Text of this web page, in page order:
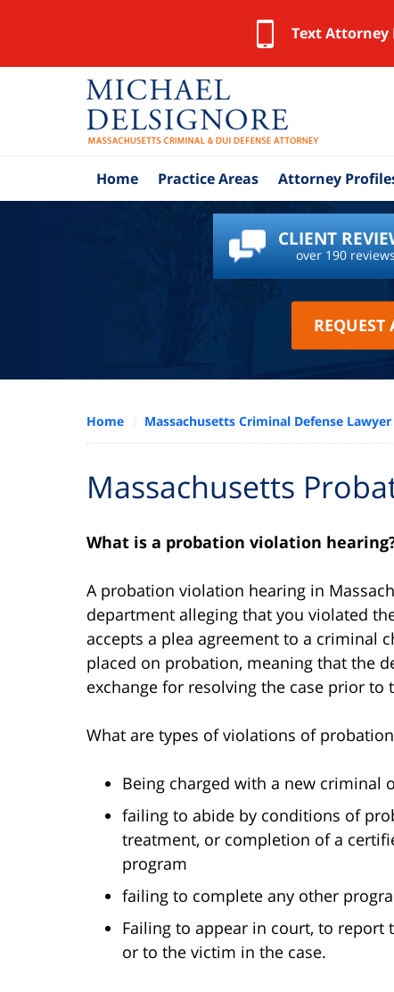
Text Attorney
Home Practice Areas Attorney
CLIENT
over 190 reviews
REQUEST
Home Massachusetts Criminal Defense Lawyer
Massachusetts
What is a probation violation
A probation violation hearing in
department alleging that you violated
accepts a plea agreement to a criminal
placed on probation, meaning that the
exchange for resolving the case prior to
What are types of violations of
Being charged with a new criminal
failing to abide by conditions of
treatment, or completion of a
program
failing to complete any other
Failing to appear in court, to
or to the victim in the case.